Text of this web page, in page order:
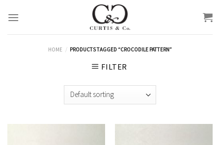
HOME / PRODUCTS TAGGED “CROCODILE PATTERN”
FILTER